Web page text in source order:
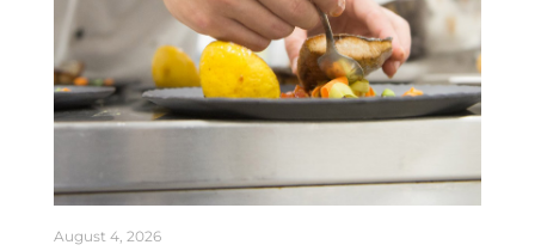
August 4, 2026